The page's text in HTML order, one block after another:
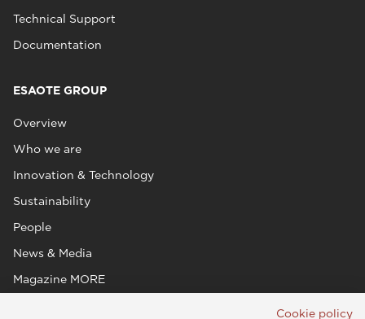
Technical Support
Documentation
ESAOTE GROUP
Overview
Who we are
Innovation & Technology
Sustainability
People
News & Media
Magazine MORE
Cookie policy